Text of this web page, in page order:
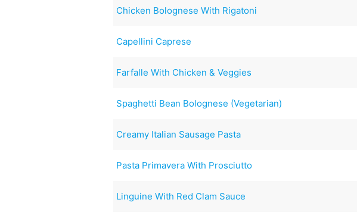
Chicken Bolognese With Rigatoni
Capellini Caprese
Farfalle With Chicken & Veggies
Spaghetti Bean Bolognese (Vegetarian)
Creamy Italian Sausage Pasta
Pasta Primavera With Prosciutto
Linguine With Red Clam Sauce